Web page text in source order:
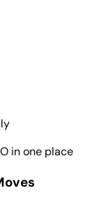
in one place